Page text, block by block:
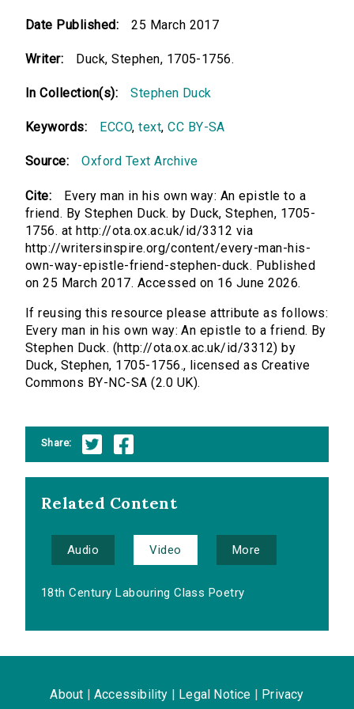
Date Published: 25 March 2017
Writer: Duck, Stephen, 1705-1756.
In Collection(s): Stephen Duck
Keywords: ECCO,text,CC BY-SA
Source: Oxford Text Archive
Cite:
Every man in his own way: An epistle to a
friend. By Stephen Duck. by Duck, Stephen, 1705-
1756. at http://ota.ox.ac.uk/id/3312 via
http://writersinspire.org/content/every-man-his-
own-way-epistle-friend-stephen-duck. Published
on 25 March 2017. Accessed on 16 June 2026.
If reusing this resource please attribute as follows:
Every man in his own way: An epistle to a friend. By
Stephen Duck. (http://ota.ox.ac.uk/id/3312) by
Duck, Stephen, 1705-1756., licensed as Creative
Commons BY-NC-SA (2.0 UK).
Share:
Related Content
Audio Video More
18th Century Labouring Class Poetry
About Accessibility Legal Notice Privacy